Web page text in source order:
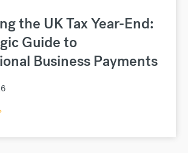
the UK Tax Year-End:
Guide to
Business Payments